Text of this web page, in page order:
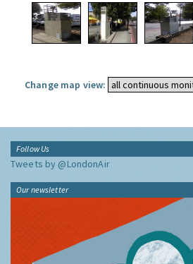
Change map view:
Follow Us
Tweets by @LondonAir
Our newsletter